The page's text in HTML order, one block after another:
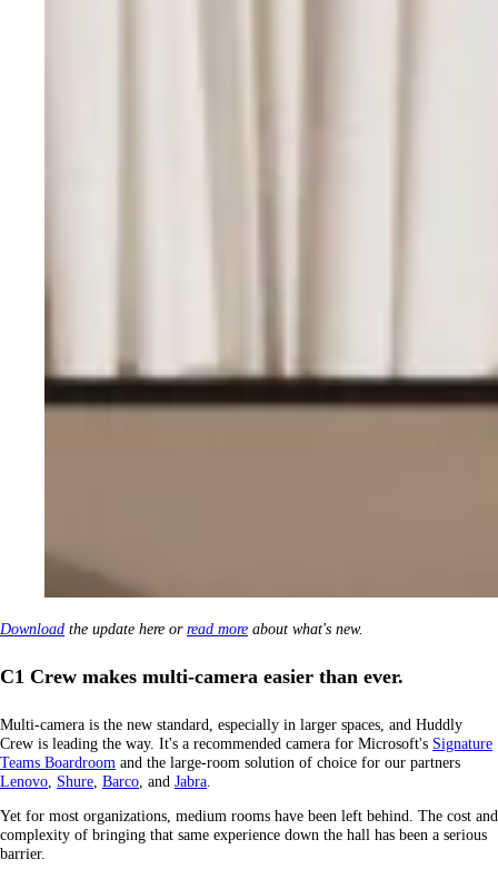
Download the update here or read more about what's new.
C1 Crew makes multi-camera easier than ever.
Multi-camera is the new standard, especially in larger spaces, and Huddly
Crew is leading the way. It's a recommended camera for Microsoft's Signature
Teams Boardroom and the large-room solution of choice for our partners
Lenovo, Shure, Barco, and Jabra.
Yet for most organizations, medium rooms have been left behind. The cost and
complexity of bringing that same experience down the hall has been a serious
barrier.